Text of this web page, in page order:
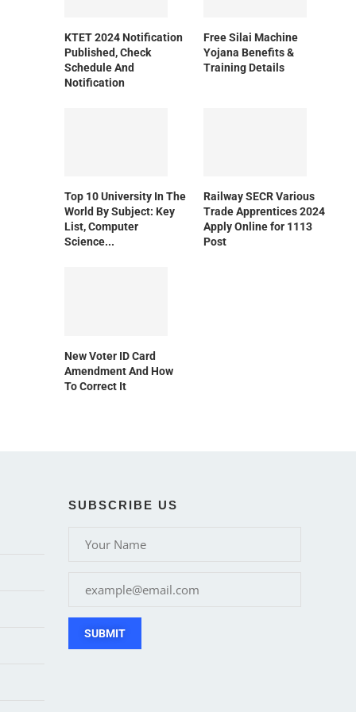
KTET 2024 Notification
Published, Check
Schedule And
Notification
Free Silai Machine
Yojana Benefits &
Training Details
Top 10 University In The
World By Subject: Key
List, Computer
Science...
Railway SECR Various
Trade Apprentices 2024
Apply Online for 1113
Post
New Voter ID Card
Amendment And How
To Correct It
SUBSCRIBE US
SUBMIT